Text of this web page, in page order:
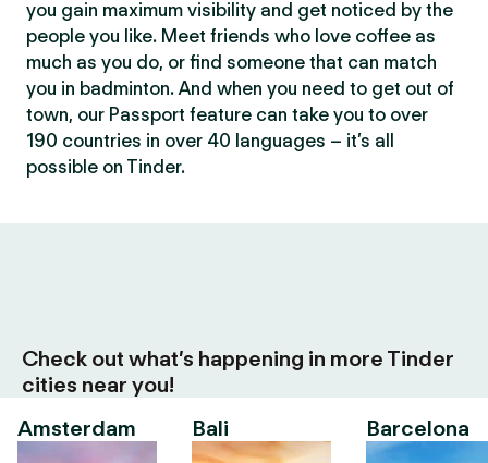
you gain maximum visibility and get noticed by the
people you like. Meet friends who love coffee as
much as you do, or find someone that can match
you in badminton. And when you need to get out of
town, our Passport feature can take you to over
190 countries in over 40 languages – it’s all
possible on Tinder.
Check out what’s happening in more Tinder
cities near you!
Amsterdam
Bali Barcelona